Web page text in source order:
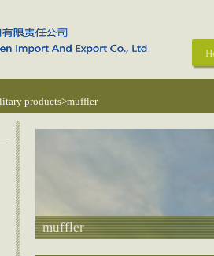
products>muffler
muffler